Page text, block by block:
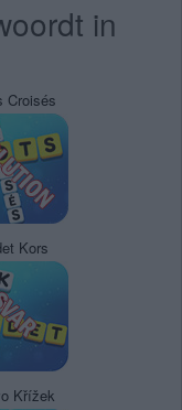
in
Croisés
Kors
Křížek